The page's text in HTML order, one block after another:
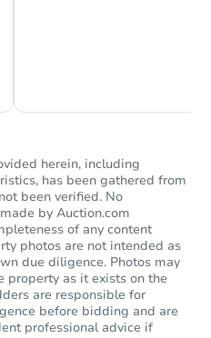
herein, including
has been gathered from
been verified. No
by Auction.com
of any content
photos are not intended as
due diligence. Photos may
property as it exists on the
are responsible for
before bidding and are
professional advice if